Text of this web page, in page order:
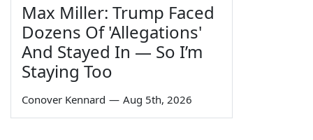
Max Miller: Trump Faced
Dozens Of 'Allegations'
And Stayed In — So I’m
Staying Too
Conover Kennard — Aug 5th, 2026